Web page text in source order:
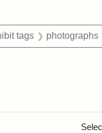
constraint Exhibit tags:
tags photographs